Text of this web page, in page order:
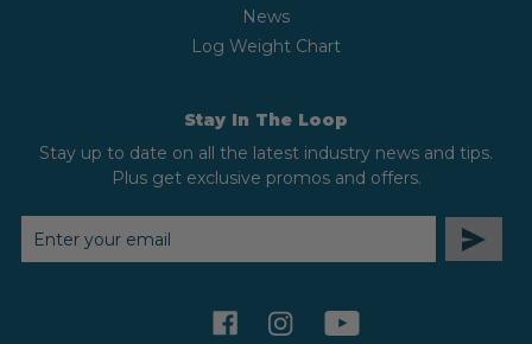
News
Log Weight Chart
Stay In The Loop
Stay up to date on all the latest industry news and tips.
Plus get exclusive promos and offers.
EMAIL
ADDRESS
facebookinstagramyoutube